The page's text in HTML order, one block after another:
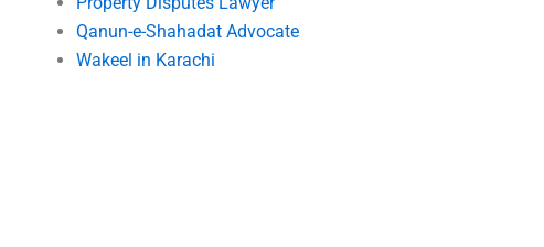
Qanun-e-Shahadat Advocate
Wakeel in Karachi